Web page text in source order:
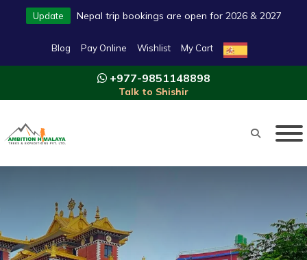
Update Nepal trip bookings are open for 2026 & 2027
Blog Pay Online Wishlist My Cart
+977-9851148898
Talk to Shishir